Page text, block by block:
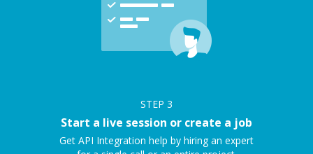
STEP 3
Start a live session or create a job
Get API Integration help by hiring an expert